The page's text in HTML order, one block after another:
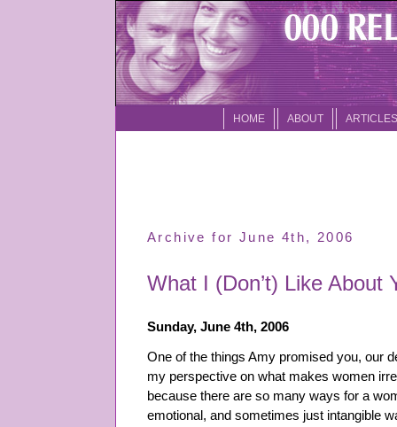
HOME ABOUT ARTICLES
Archive for June 4th, 2006
What I (Don’t) Like About
Sunday, June 4th, 2006
One of the things Amy promised you, our
my perspective on what makes women
because there are so many ways for a
emotional, and sometimes just intangible